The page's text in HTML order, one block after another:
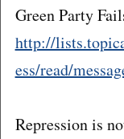
Green Party
http://
ess/read/
Repression is